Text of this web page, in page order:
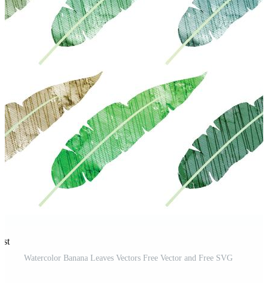
Watercolor Banana Leaves Vectors Free Vector and Free SVG